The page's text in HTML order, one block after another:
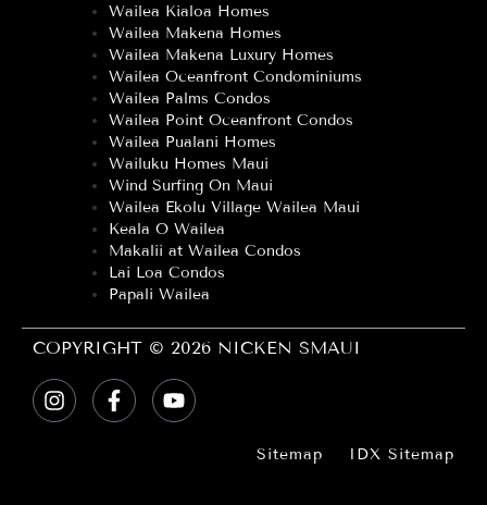
Wailea Kialoa Homes
Wailea Makena Homes
Wailea Makena Luxury Homes
Wailea Oceanfront Condominiums
Wailea Palms Condos
Wailea Point Oceanfront Condos
Wailea Pualani Homes
Wailuku Homes Maui
Wind Surfing On Maui
Wailea Ekolu Village Wailea Maui
Keala O Wailea
Makalii at Wailea Condos
Lai Loa Condos
Papali Wailea
COPYRIGHT © 2026 NICKEN SMAUI
Sitemap IDX Sitemap